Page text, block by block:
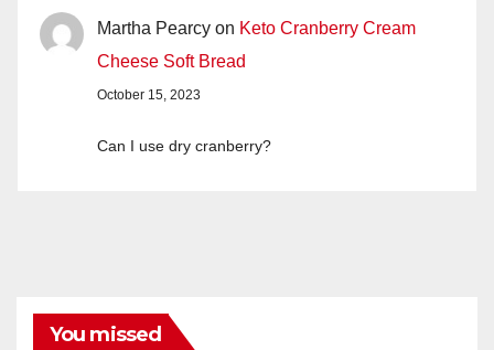
Martha Pearcy on Keto Cranberry Cream
Cheese Soft Bread
October 15, 2023
Can I use dry cranberry?
You missed